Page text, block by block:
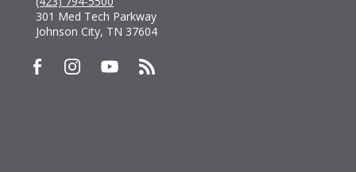
301 Med Tech Parkway
Johnson City, TN 37604